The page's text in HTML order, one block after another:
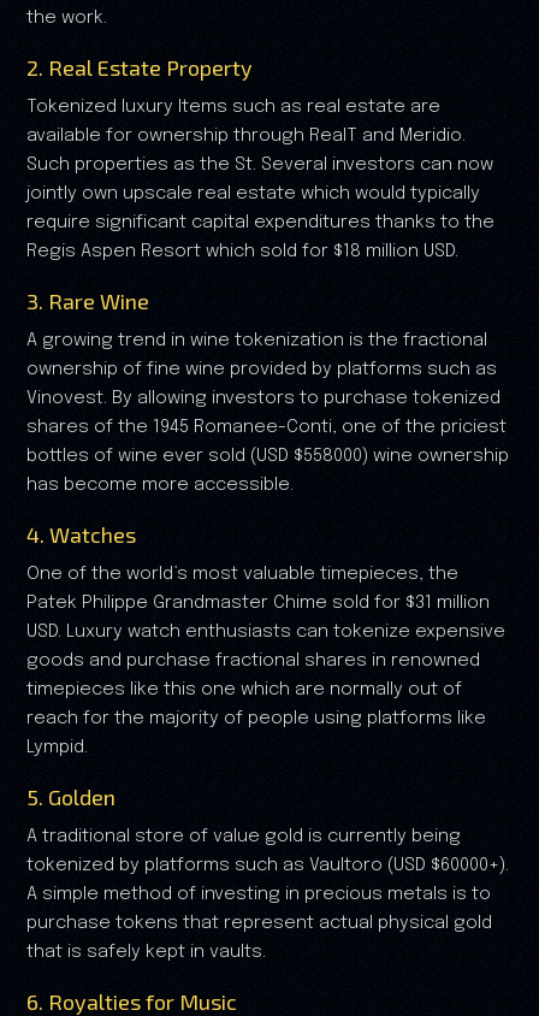
the work.
2. Real Estate Property
Tokenized luxury Items such as real estate are
available for ownership through RealT and Meridio.
Such properties as the St. Several investors can now
jointly own upscale real estate which would typically
require significant capital expenditures thanks to the
Regis Aspen Resort which sold for $18 million USD.
3. Rare Wine
A growing trend in wine tokenization is the fractional
ownership of fine wine provided by platforms such as
Vinovest. By allowing investors to purchase tokenized
shares of the 1945 Romanee-Conti, one of the priciest
bottles of wine ever sold (USD $558000) wine ownership
has become more accessible.
4. Watches
One of the world’s most valuable timepieces, the
Patek Philippe Grandmaster Chime sold for $31 million
USD. Luxury watch enthusiasts can tokenize expensive
goods and purchase fractional shares in renowned
timepieces like this one which are normally out of
reach for the majority of people using platforms like
Lympid.
5. Golden
A traditional store of value gold is currently being
tokenized by platforms such as Vaultoro (USD $60000+).
A simple method of investing in precious metals is to
purchase tokens that represent actual physical gold
that is safely kept in vaults.
6. Royalties for Music